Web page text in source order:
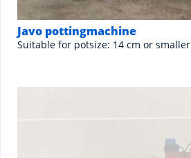
Javo pottingmachine
Suitable for potsize: 14 cm or smaller